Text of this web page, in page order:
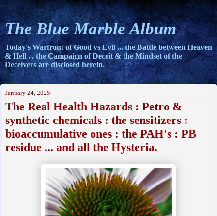
The Blue Marble Album
Today's Warfront of Good vs Evil ... the Battle between Heaven
& Hell ... the Campaign of Deceit & the Mindset of the
Deceivers are disclosed herein.
January 24, 2025
The Real Health Hazards : Petro &
synthetic chemicals : the sensitizers :
bioaccumulative ones : the PAH's : PB
residue ... and all the Hysteria.